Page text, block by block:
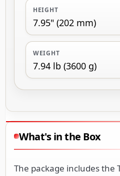
HEIGHT
7.95" (202 mm)
WEIGHT
7.94 lb (3600 g)
What's in the Box
The package includes the